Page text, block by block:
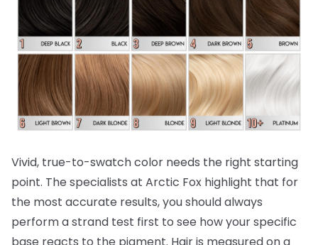
Vivid, true-to-swatch color needs the right starting
point. The specialists at Arctic Fox highlight that for
the most accurate results, you should always
perform a strand test first to see how your specific
base reacts to the pigment. Hair is measured on a